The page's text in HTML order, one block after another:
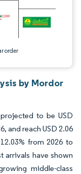
order
by Mordor
to be USD
and reach USD 2.06
from 2026 to
arrivals have shown
middle-class